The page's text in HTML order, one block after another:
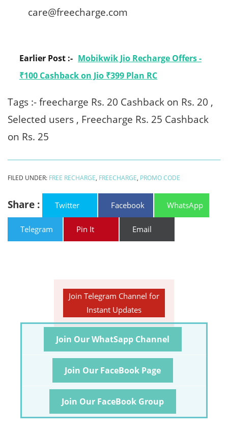
care@freecharge.com
Earlier Post :- Mobikwik Jio Recharge Offers -
₹100 Cashback on Jio ₹399 Plan RC
Tags :- freecharge Rs. 20 Cashback on Rs. 20 ,
Selected users , Freecharge Rs. 25 Cashback
on Rs. 25
FILED UNDER: FREE RECHARGE, FREECHARGE, PROMO CODE
Share : Twitter Facebook WhatsApp
Telegram Pin It Email
Join Telegram Channel for
Instant Updates
Join Our WhatSapp Channel
Join Our FaceBook Page
Join Our FaceBook Group